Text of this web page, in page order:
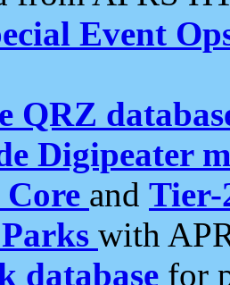
Event
QRZ
Digipeater
and Tier-
with
database for